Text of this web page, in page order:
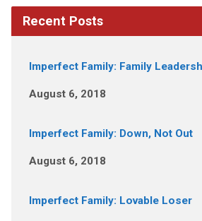
Recent Posts
Imperfect Family: Family
August 6, 2018
Imperfect Family: Down, Not Out
August 6, 2018
Imperfect Family: Lovable Loser